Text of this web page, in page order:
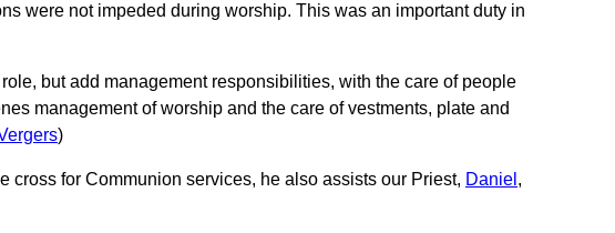
were not impeded during worship. This was an important duty in
but add management responsibilities, with the care of people
management of worship and the care of vestments, plate and
)
cross for Communion services, he also assists our Priest, Daniel ,